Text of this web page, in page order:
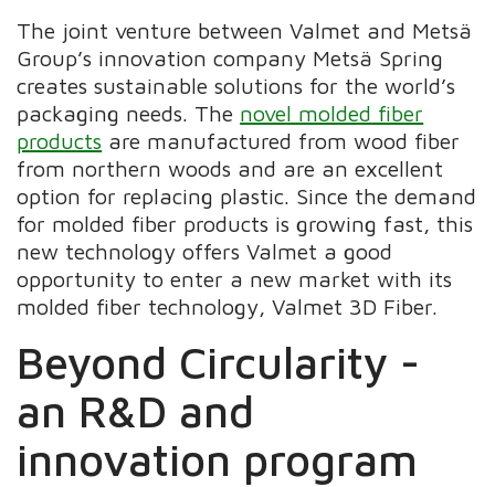
The joint venture between Valmet and Metsä
Group’s innovation company Metsä Spring
creates sustainable solutions for the world’s
packaging needs. The novel molded fiber
products are manufactured from wood fiber
from northern woods and are an excellent
option for replacing plastic. Since the demand
for molded fiber products is growing fast, this
new technology offers Valmet a good
opportunity to enter a new market with its
molded fiber technology, Valmet 3D Fiber.
Beyond Circularity -
an R&D and
innovation program